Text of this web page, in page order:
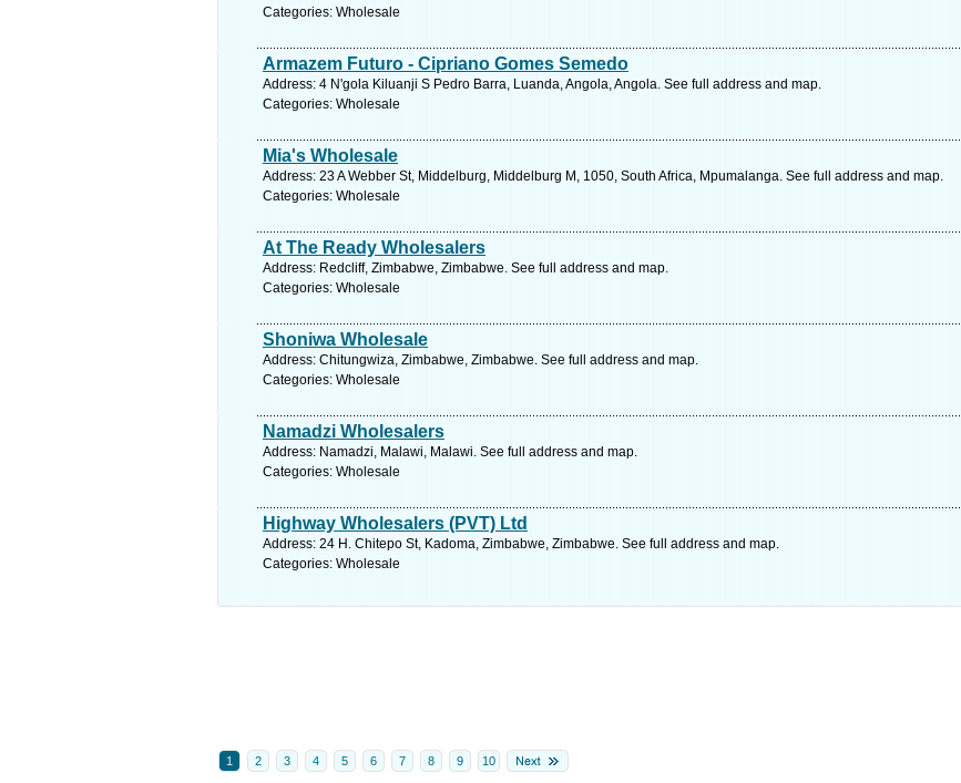
Categories: Wholesale
Armazem Futuro - Cipriano Gomes Semedo
Address: 4 N'gola Kiluanji S Pedro Barra, Luanda, Angola, Angola. See full address and map.
Categories: Wholesale
Mia's Wholesale
Address: 23 A Webber St, Middelburg, Middelburg M, 1050, South Africa, Mpumalanga. See full address and map.
Categories: Wholesale
At The Ready Wholesalers
Address: Redcliff, Zimbabwe, Zimbabwe. See full address and map.
Categories: Wholesale
Shoniwa Wholesale
Address: Chitungwiza, Zimbabwe, Zimbabwe. See full address and map.
Categories: Wholesale
Namadzi Wholesalers
Address: Namadzi, Malawi, Malawi. See full address and map.
Categories: Wholesale
Highway Wholesalers (PVT) Ltd
Address: 24 H. Chitepo St, Kadoma, Zimbabwe, Zimbabwe. See full address and map.
Categories: Wholesale
1 2 3 4 5 6 7 8 9 10